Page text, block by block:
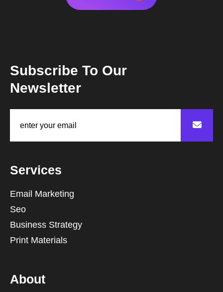
Subscribe To Our
Newsletter
Services
Email Marketing
Seo
Business Strategy
Print Materials
About